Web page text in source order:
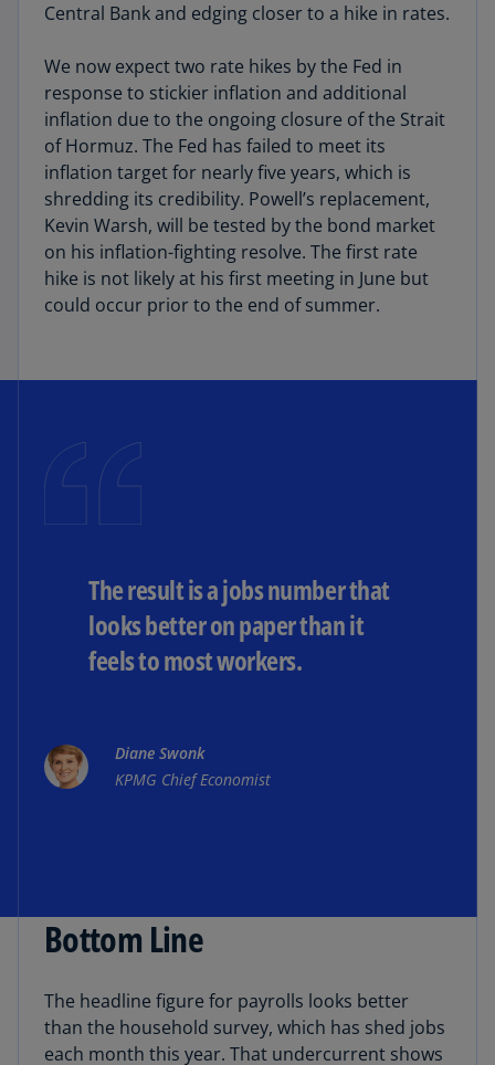
Central Bank and edging closer to a hike in rates.
We now expect two rate hikes by the Fed in
response to stickier inflation and additional
inflation due to the ongoing closure of the Strait
of Hormuz. The Fed has failed to meet its
inflation target for nearly five years, which is
shredding its credibility. Powell’s replacement,
Kevin Warsh, will be tested by the bond market
on his inflation-fighting resolve. The first rate
hike is not likely at his first meeting in June but
could occur prior to the end of summer.
The result is a jobs number that
looks better on paper than it
feels to most workers.
Diane Swonk
KPMG Chief Economist
Bottom Line
The headline figure for payrolls looks better
than the household survey, which has shed jobs
each month this year. That undercurrent shows